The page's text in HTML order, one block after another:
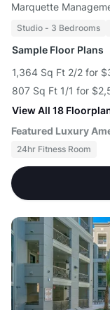
Marquette
Studio - 3 Bedrooms
Sample Floor Plans
1,364 Sq Ft 2/2 for
807 Sq Ft 1/1 for
View All 18
Featured Luxury
24hr Fitness Room